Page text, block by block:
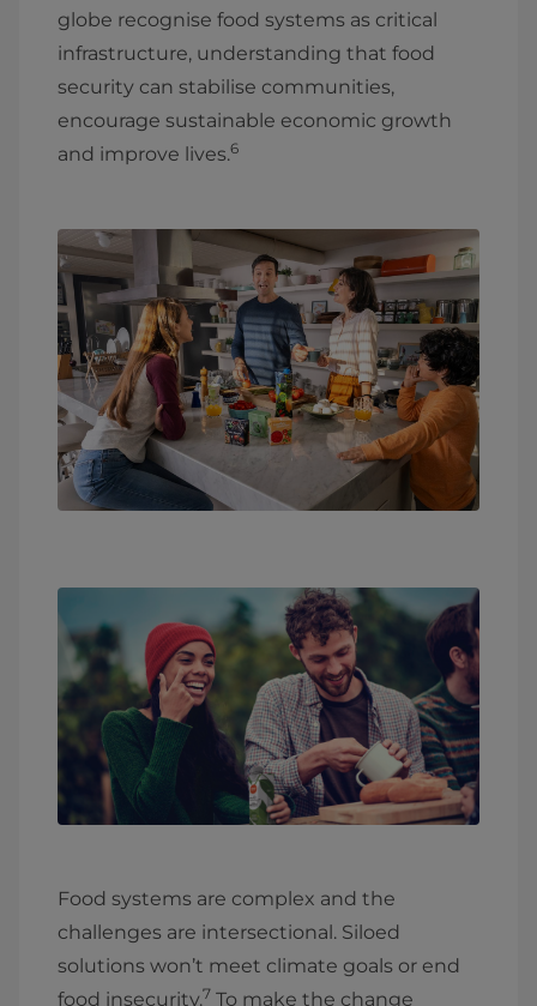
globe recognise food systems as critical
infrastructure, understanding that food
security can stabilise communities,
encourage sustainable economic growth
and improve lives.6
Food systems are complex and the
challenges are intersectional. Siloed
solutions won’t meet climate goals or end
food insecurity.7 To make the change